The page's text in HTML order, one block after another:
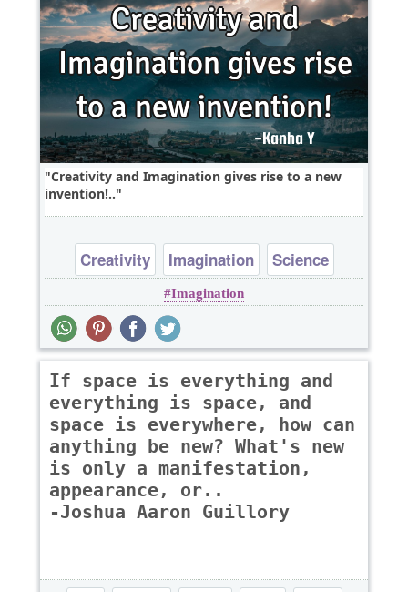
Creativity and Imagination gives rise to a new
invention!..
Creativity Imagination Science
Imagination
If space is everything and
everything is space, and
space is everywhere, how can
anything be new? What's new
is only a manifestation,
appearance, or..
-Joshua Aaron Guillory